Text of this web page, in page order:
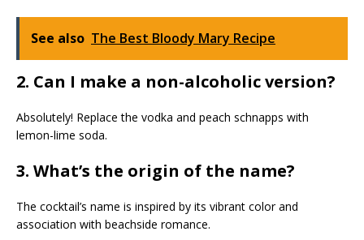
See also The Best Bloody Mary Recipe
2. Can I make a non-alcoholic version?
Absolutely! Replace the vodka and peach schnapps with
lemon-lime soda.
3. What’s the origin of the name?
The cocktail’s name is inspired by its vibrant color and
association with beachside romance.